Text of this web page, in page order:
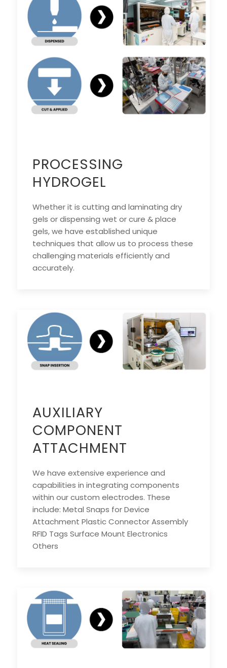
PROCESSING
HYDROGEL
Whether it is cutting and laminating dry
gels or dispensing wet or cure & place
gels, we have established unique
techniques that allow us to process these
challenging materials efficiently and
accurately.
AUXILIARY
COMPONENT
ATTACHMENT
We have extensive experience and
capabilities in integrating components
within our custom electrodes. These
include: Metal Snaps for Device
Attachment Plastic Connector Assembly
RFID Tags Surface Mount Electronics
Others